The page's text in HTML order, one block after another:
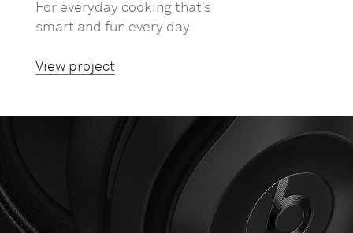
For everyday cooking that’s
smart and fun every day.
View project